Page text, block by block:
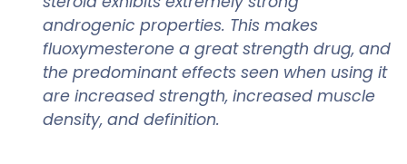
androgenic properties. This makes
fluoxymesterone a great strength drug, and
the predominant effects seen when using it
are increased strength, increased muscle
density, and definition.